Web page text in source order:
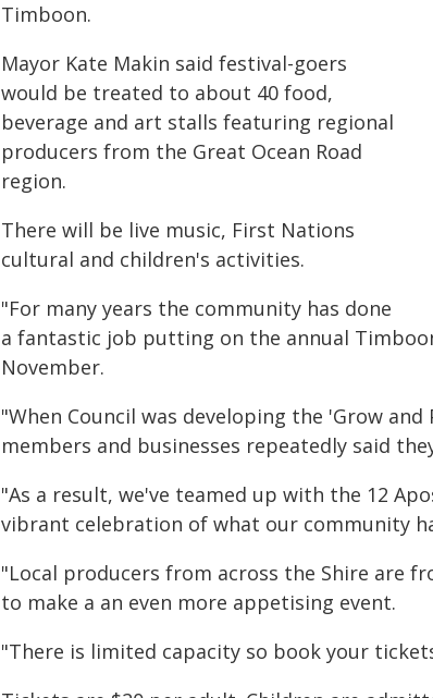
Timboon.
Mayor Kate Makin said festival-goers
would be treated to about 40 food,
beverage and art stalls featuring regional
producers from the Great Ocean Road
region.
There will be live music, First Nations
cultural and children's activities.
"For many years the community has done
a fantastic job putting on the annual
November.
"When Council was developing the 'Grow
members and businesses repeatedly said
"As a result, we've teamed up with the 12
vibrant celebration of what our community
"Local producers from across the Shire are
to make a an even more appetising event.
"There is limited capacity so book your